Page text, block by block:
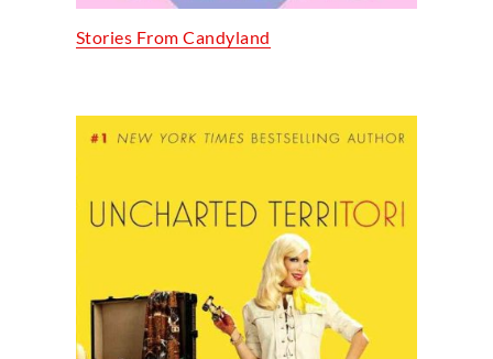
Stories From Candyland